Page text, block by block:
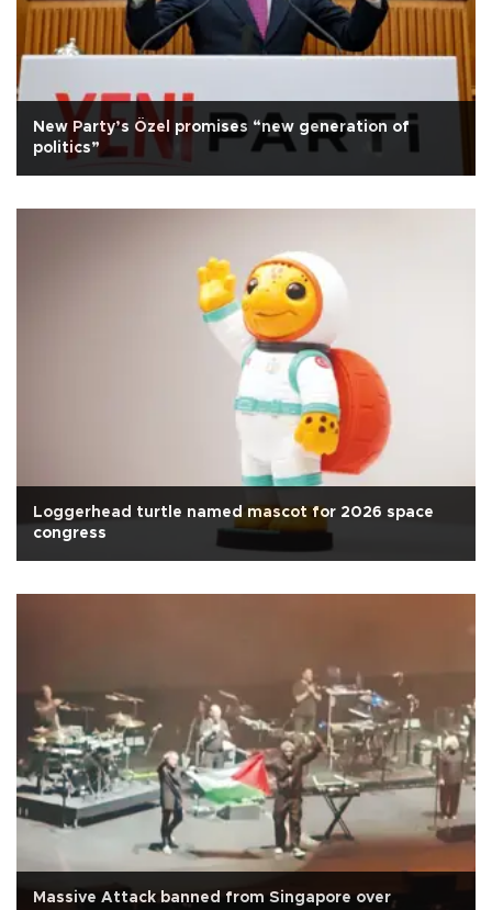
New Party’s Özel promises “new generation of
politics”
Loggerhead turtle named mascot for 2026 space
congress
Massive Attack banned from Singapore over